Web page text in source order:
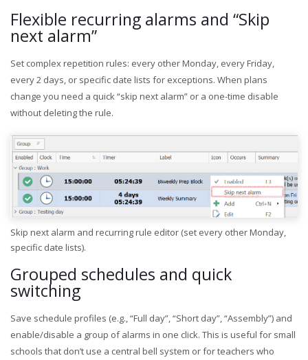
Flexible recurring alarms and “Skip
next alarm”
Set complex repetition rules: every other Monday, every Friday,
every 2 days, or specific date lists for exceptions. When plans
change you need a quick “skip next alarm” or a one-time disable
without deleting the rule.
Skip next alarm and recurring rule editor (set every other Monday,
specific date lists).
Grouped schedules and quick
switching
Save schedule profiles (e.g., “Full day”, “Short day”, “Assembly”) and
enable/disable a group of alarms in one click. This is useful for small
schools that don’t use a central bell system or for teachers who